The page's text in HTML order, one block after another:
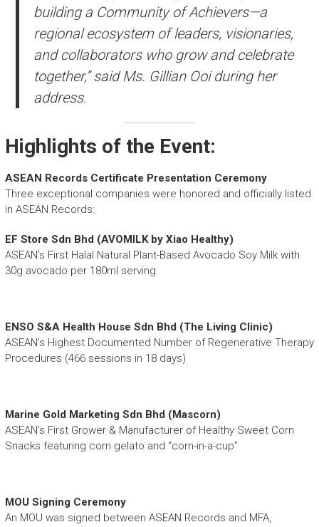
building a Community of Achievers—a
regional ecosystem of leaders, visionaries,
and collaborators who grow and celebrate
together,” said Ms. Gillian Ooi during her
address.
Highlights of the Event:
ASEAN Records Certificate Presentation Ceremony
Three exceptional companies were honored and officially listed
in ASEAN Records:
EF Store Sdn Bhd (AVOMILK by Xiao Healthy)
ASEAN’s First Halal Natural Plant-Based Avocado Soy Milk with
30g avocado per 180ml serving
ENSO S&A Health House Sdn Bhd (The Living Clinic)
ASEAN’s Highest Documented Number of Regenerative Therapy
Procedures (466 sessions in 18 days)
Marine Gold Marketing Sdn Bhd (Mascorn)
ASEAN’s First Grower & Manufacturer of Healthy Sweet Corn
Snacks featuring corn gelato and “corn-in-a-cup”
MOU Signing Ceremony
An MOU was signed between ASEAN Records and MFA,